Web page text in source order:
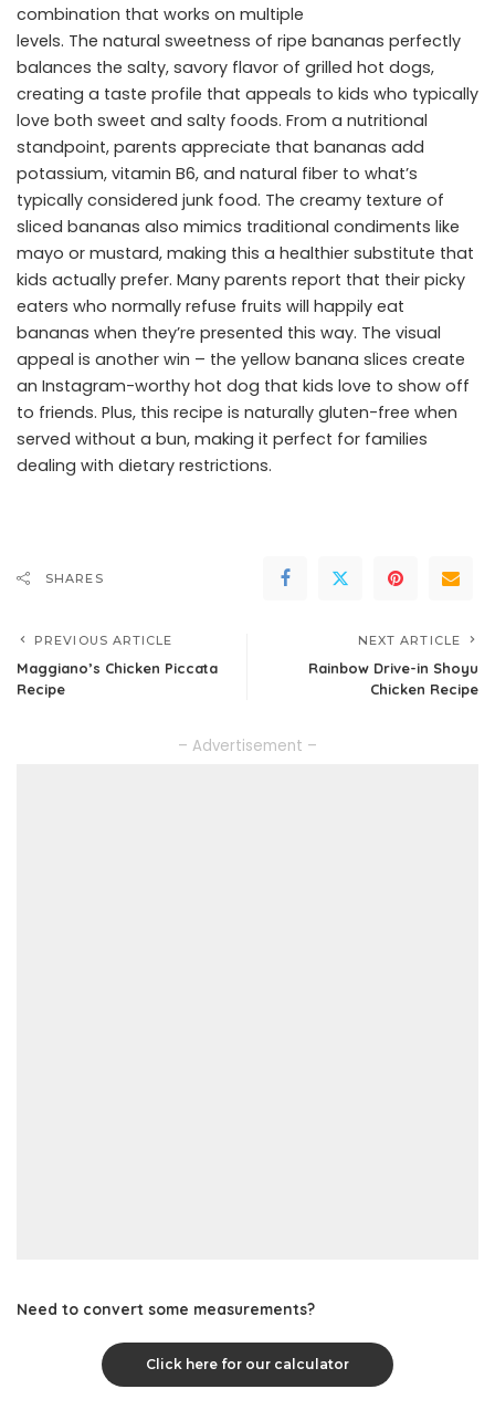
combination that works on multiple
levels. The natural sweetness of ripe bananas perfectly
balances the salty, savory flavor of grilled hot dogs,
creating a taste profile that appeals to kids who typically
love both sweet and salty foods. From a nutritional
standpoint, parents appreciate that bananas add
potassium, vitamin B6, and natural fiber to what’s
typically considered junk food. The creamy texture of
sliced bananas also mimics traditional condiments like
mayo or mustard, making this a healthier substitute that
kids actually prefer. Many parents report that their picky
eaters who normally refuse fruits will happily eat
bananas when they’re presented this way. The visual
appeal is another win – the yellow banana slices create
an Instagram-worthy hot dog that kids love to show off
to friends. Plus, this recipe is naturally gluten-free when
served without a bun, making it perfect for families
dealing with dietary restrictions.
SHARES
PREVIOUS ARTICLE
Maggiano’s Chicken Piccata
Recipe
NEXT ARTICLE
Rainbow Drive-in Shoyu
Chicken Recipe
– Advertisement –
Need to convert some measurements?
Click here for our calculator